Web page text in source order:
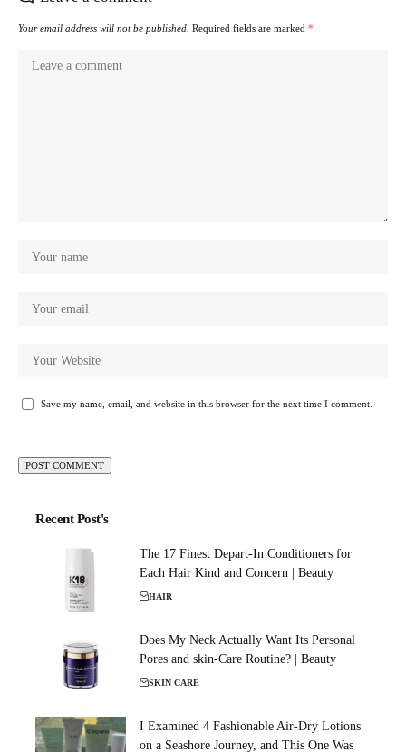
Your email address will not be published. Required fields are marked *
Save my name, email, and website in this browser for the next time I comment.
Recent Post's
The 17 Finest Depart-In Conditioners for
Each Hair Kind and Concern | Beauty
HAIR
Does My Neck Actually Want Its Personal
Pores and skin-Care Routine? | Beauty
SKIN CARE
I Examined 4 Fashionable Air-Dry Lotions
on a Seashore Journey, and This One Was